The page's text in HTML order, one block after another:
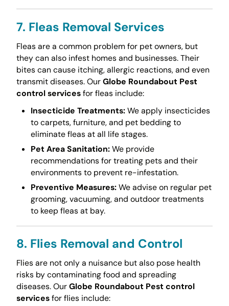
7. Fleas Removal Services
Fleas are a common problem for pet owners, but
they can also infest homes and businesses. Their
bites can cause itching, allergic reactions, and even
transmit diseases. OurGlobe Roundabout Pest
control servicesfor fleas include:
Insecticide Treatments:We apply insecticides
to carpets, furniture, and pet bedding to
eliminate fleas at all life stages.
Pet Area Sanitation:We provide
recommendations for treating pets and their
environments to prevent re-infestation.
Preventive Measures:We advise on regular pet
grooming, vacuuming, and outdoor treatments
to keep fleas at bay.
8. Flies Removal and Control
Flies are not only a nuisance but also pose health
risks by contaminating food and spreading
diseases. OurGlobe Roundabout Pest control
servicesfor flies include: